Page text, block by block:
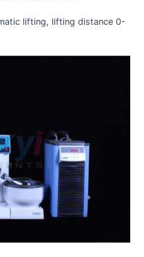
lifting, lifting distance 0-